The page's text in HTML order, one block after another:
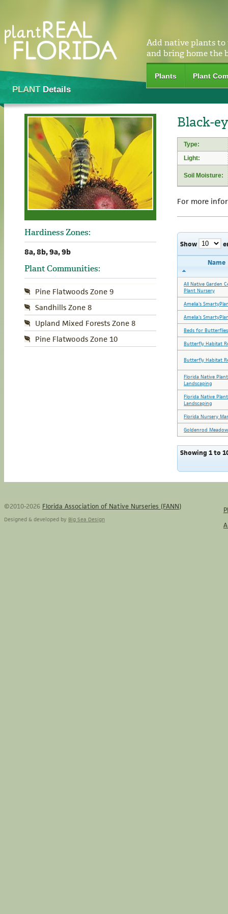
Add native plants to
and bring home the
Plants Plant
PLANTDetails
Hardiness Zones:
8a, 8b, 9a, 9b
Plant Communities:
Pine Flatwoods Zone 9
Sandhills Zone 8
Upland Mixed Forests Zone 8
Pine Flatwoods Zone 10
Black-
Type:
Light:
Soil Moisture:
For more
Show
Name
All Native Garden
Plant Nursery
Amelia's
Amelia's
Beds for Butterflies
Butterfly Habitat
Butterfly Habitat
Florida Native
Landscaping
Florida Native
Landscaping
Florida Nursery
Goldenrod
Showing 1 to
©2010-2026 Florida Association of Native Nurseries (FANN)
Designed & developed by Big Sea Design